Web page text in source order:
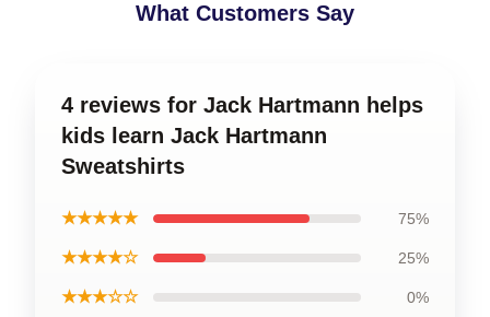
What Customers Say
4 reviews for Jack Hartmann helps
kids learn Jack Hartmann
Sweatshirts
★★★★★ 75%
★★★★☆ 25%
★★★☆☆ 0%